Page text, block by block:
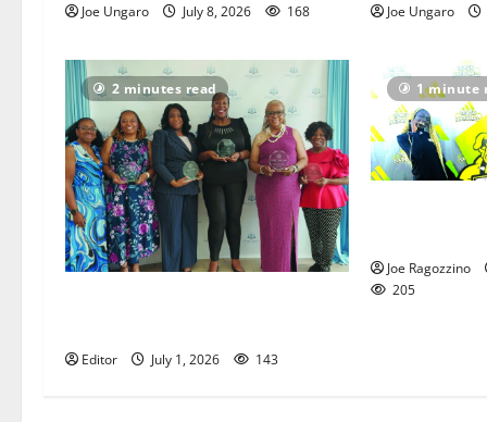
Joe Ungaro July 8, 2026 168 Joe Ungaro
2 minutes read
Editor July 1, 2026 143
1 minute
Joe Ragozzino
205